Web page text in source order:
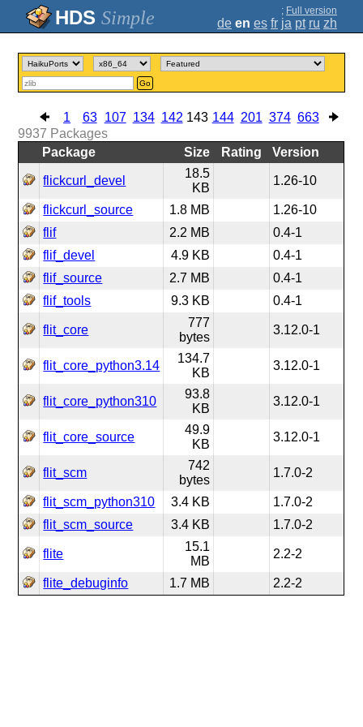
Simple ; Full version
de en es fr ja pt ru zh
Go
1 63 107 134 142 143 144 201 374 663
9937 Packages
Package
Size Rating Version
flickcurl_devel
18.5
KB
1.26-10
flickcurl_source 1.8 MB
1.26-10
flif
2.2 MB
0.4-1
flif_devel
4.9 KB
0.4-1
flif_source
2.7 MB
0.4-1
flif_tools
9.3 KB 0.4-1
flit_core
777
bytes
3.12.0-1
flit_core_python3.14
134.7
KB
3.12.0-1
flit_core_python310
93.8
KB
3.12.0-1
flit_core_source
49.9
KB
3.12.0-1
flit_scm
742
bytes
1.7.0-2
flit_scm_python310 3.4 KB
1.7.0-2
flit_scm_source
3.4 KB 1.7.0-2
flite
15.1
MB
2.2-2
flite_debuginfo 1.7 MB 2.2-2